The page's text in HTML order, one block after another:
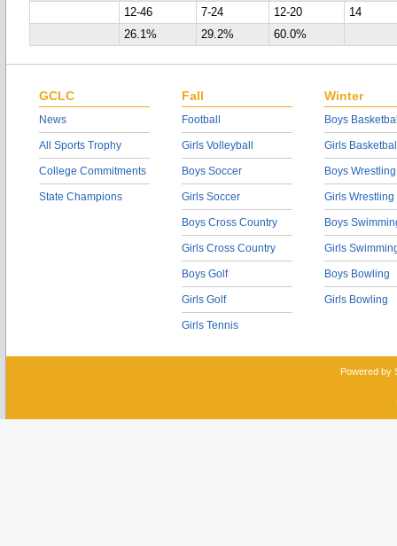
12-46
7-24 12-20
14
26.1%
29.2% 60.0%
GCLC
News
All Sports Trophy
College Commitments
State Champions
Fall
Football
Girls Volleyball
Boys Soccer
Girls Soccer
Boys Cross Country
Girls Cross Country
Boys Golf
Girls Golf
Girls Tennis
Winter
Boys
Girls
Boys Wrestling
Girls Wrestling
Boys
Girls
Boys Bowling
Girls Bowling
Powered by